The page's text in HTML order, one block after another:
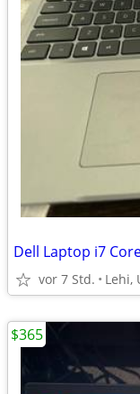
vor 7 Std. Lehi,
$365